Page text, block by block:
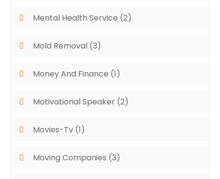
Mental Health Service (2)
Mold Removal (3)
Money And Finance (1)
Motivational Speaker (2)
Movies-Tv (1)
Moving Companies (3)